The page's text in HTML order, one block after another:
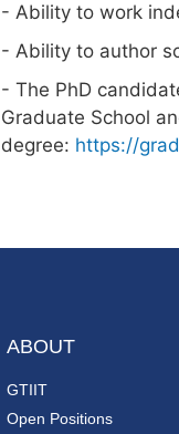
- Ability to work
- Ability to author
- The PhD
Graduate School
degree: https://
ABOUT
GTIIT
Open Positions